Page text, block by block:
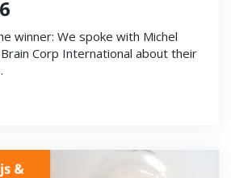
winner: We spoke with Michel
Corp International about their